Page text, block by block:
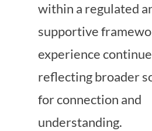
within a regulated
supportive
experience
reflecting broader
for connection and
understanding.